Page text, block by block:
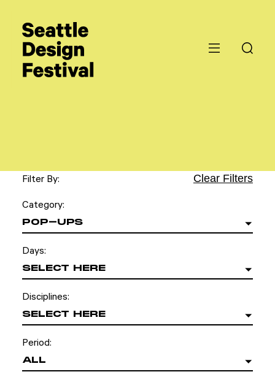
Filter By: Clear Filters
Category:
POP-UPS
Days:
SELECT HERE
Disciplines:
SELECT HERE
Period:
ALL